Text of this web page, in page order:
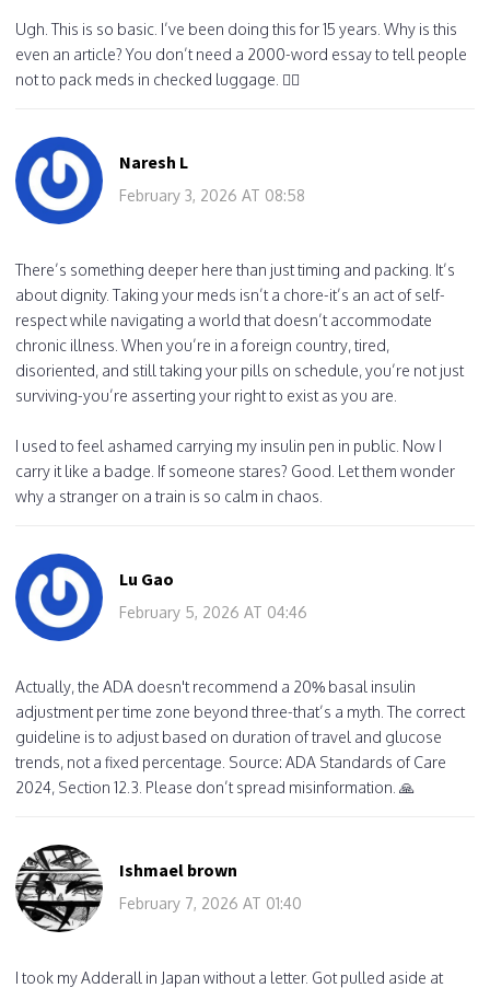
Ugh. This is so basic. I’ve been doing this for 15 years. Why is this
even an article? You don’t need a 2000-word essay to tell people
not to pack meds in checked luggage. 🤦‍♀️
Naresh L
February 3, 2026 AT 08:58
There’s something deeper here than just timing and packing. It’s
about dignity. Taking your meds isn’t a chore-it’s an act of self-
respect while navigating a world that doesn’t accommodate
chronic illness. When you’re in a foreign country, tired,
disoriented, and still taking your pills on schedule, you’re not just
surviving-you’re asserting your right to exist as you are.
I used to feel ashamed carrying my insulin pen in public. Now I
carry it like a badge. If someone stares? Good. Let them wonder
why a stranger on a train is so calm in chaos.
Lu Gao
February 5, 2026 AT 04:46
Actually, the ADA doesn't recommend a 20% basal insulin
adjustment per time zone beyond three-that’s a myth. The correct
guideline is to adjust based on duration of travel and glucose
trends, not a fixed percentage. Source: ADA Standards of Care
2024, Section 12.3. Please don’t spread misinformation. 🙏
Ishmael brown
February 7, 2026 AT 01:40
I took my Adderall in Japan without a letter. Got pulled aside at